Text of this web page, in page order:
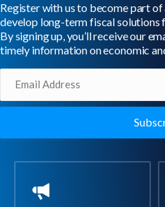
Register with us to become part
develop long-term fiscal solutions
By signing up, you’ll receive our
timely information on economic